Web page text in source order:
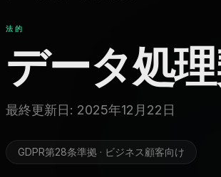
法的
データ処
最終更新日: 2025年12月22日
GDPR第28条準拠 · ビジネス顧客向け